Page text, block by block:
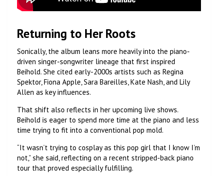
Returning to Her Roots
Sonically, the album leans more heavily into the piano-
driven singer-songwriter lineage that first inspired
Beihold. She cited early-2000s artists such as Regina
Spektor, Fiona Apple, Sara Bareilles, Kate Nash, and Lily
Allen as key influences.
That shift also reflects in her upcoming live shows.
Beihold is eager to spend more time at the piano and less
time trying to fit into a conventional pop mold.
“It wasn’t trying to cosplay as this pop girl that I know I’m
not,” she said, reflecting on a recent stripped-back piano
tour that proved especially fulfilling.